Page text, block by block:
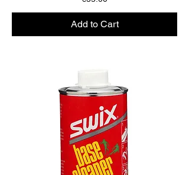
Add to Cart